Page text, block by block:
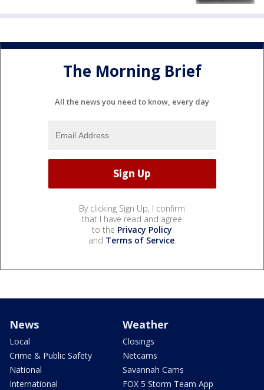
The Morning Brief
All the news you need to know, every day
By clicking Sign Up, I confirm
that I have read and agree
to the Privacy Policy
and Terms of Service.
News
Local
Crime & Public Safety
National
International
Weather
Closings
Netcams
Savannah Cams
FOX 5 Storm Team App